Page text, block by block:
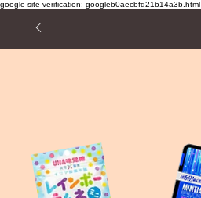
google-site-verification: googleb0aecbfd21b14a3b.html